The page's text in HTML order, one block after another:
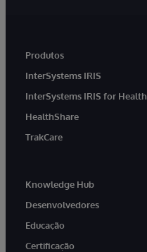
Produtos
InterSystems IRIS
InterSystems IRIS for Health
HealthShare
TrakCare
Knowledge Hub
Desenvolvedores
Educação
Certificação